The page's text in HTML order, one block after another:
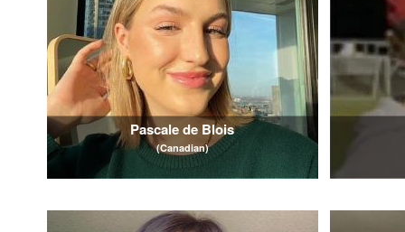
Pascale de Blois
(Canadian)